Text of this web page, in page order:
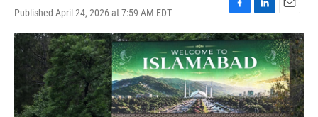
Published April 24, 2026 at 7:59 AM EDT
F
a
c
e
b
o
o
k
L
i
n
k
e
d
I
n
E
m
a
i
l